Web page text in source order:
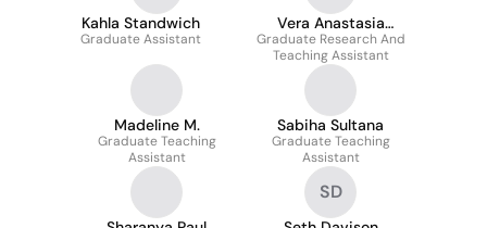
Kahla Standwich
Graduate Assistant
Vera Anastasia
Ackah
Graduate Research And
Teaching Assistant
Madeline M.
Graduate Teaching
Assistant
Sabiha Sultana
Graduate Teaching
Assistant
SD